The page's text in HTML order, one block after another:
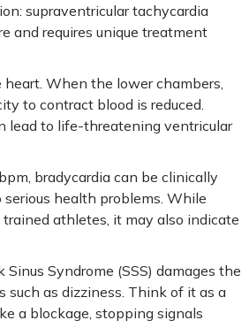
supraventricular tachycardia
and requires unique treatment
When the lower chambers,
to contract blood is reduced.
lead to life-threatening ventricular
bradycardia can be clinically
health problems. While
athletes, it may also indicate
Syndrome (SSS) damages the
as dizziness. Think of it as a
a blockage, stopping signals